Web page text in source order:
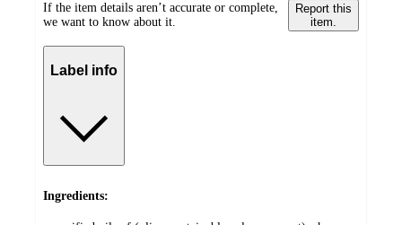
If the item details aren’t accurate or complete,
we want to know about it.
Report this
item.
Label info
Ingredients: